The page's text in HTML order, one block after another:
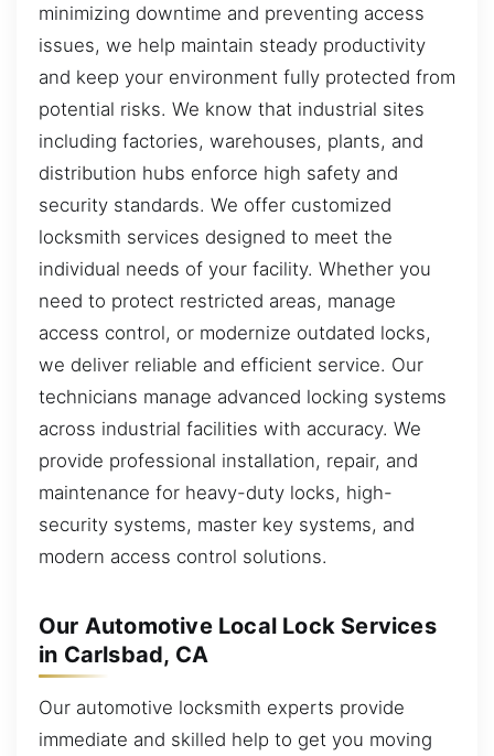
minimizing downtime and preventing access
issues, we help maintain steady productivity
and keep your environment fully protected from
potential risks. We know that industrial sites
including factories, warehouses, plants, and
distribution hubs enforce high safety and
security standards. We offer customized
locksmith services designed to meet the
individual needs of your facility. Whether you
need to protect restricted areas, manage
access control, or modernize outdated locks,
we deliver reliable and efficient service. Our
technicians manage advanced locking systems
across industrial facilities with accuracy. We
provide professional installation, repair, and
maintenance for heavy-duty locks, high-
security systems, master key systems, and
modern access control solutions.
Our Automotive Local Lock Services
in Carlsbad, CA
Our automotive locksmith experts provide
immediate and skilled help to get you moving